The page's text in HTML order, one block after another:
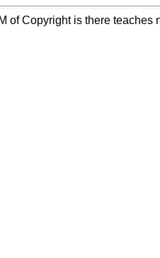
of Copyright is there teaches